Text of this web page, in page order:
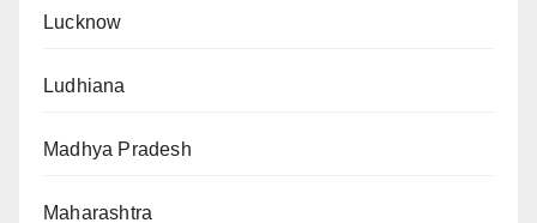
Lucknow
Ludhiana
Madhya Pradesh
Maharashtra